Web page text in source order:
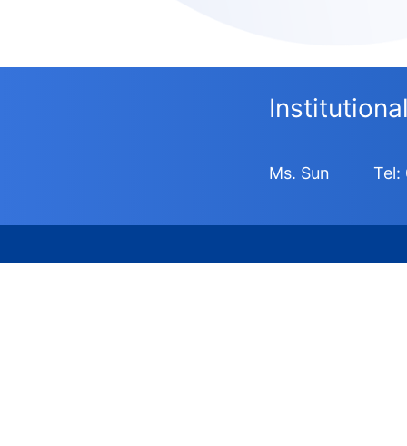
Ms. Sun Tel: